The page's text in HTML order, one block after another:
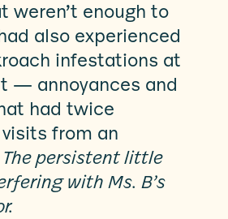
weren’t enough to
also experienced
infestations at
— annoyances and
had twice
from an
The persistent little
with Ms. B’s